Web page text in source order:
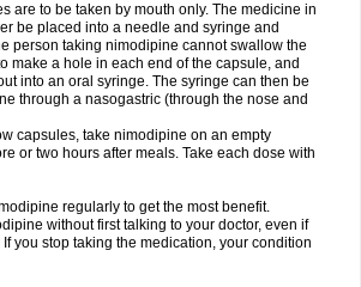
are to be taken by mouth only. The medicine in
be placed into a needle and syringe and
person taking nimodipine cannot swallow the
make a hole in each end of the capsule, and
into an oral syringe. The syringe can then be
through a nasogastric (through the nose and
capsules, take nimodipine on an empty
or two hours after meals. Take each dose with
regularly to get the most benefit.
without first talking to your doctor, even if
you stop taking the medication, your condition